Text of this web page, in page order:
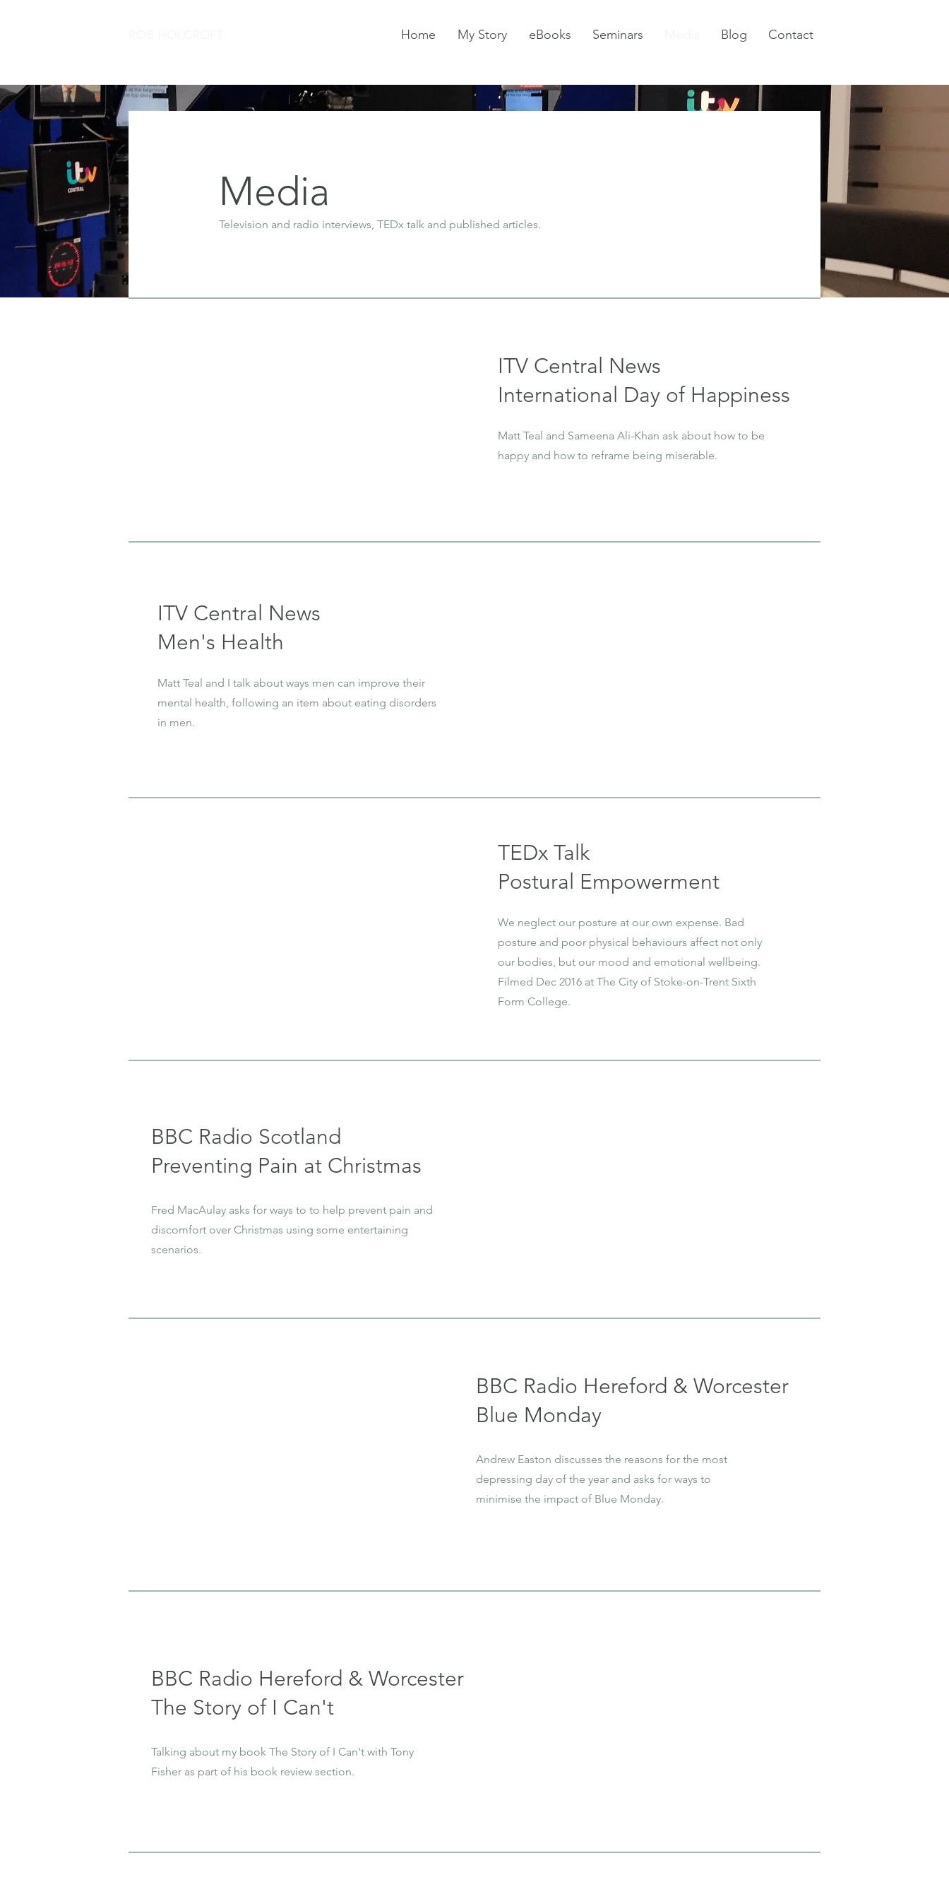
Home My Story eBooks Seminars Blog Contact
Media
Television and radio interviews, TEDx talk and published articles.
ITV Central News
International Day of Happiness
Matt Teal and Sameena Ali-Khan ask about how to be
happy and how to reframe being miserable.
ITV Central News
Men's Health
Matt Teal and I talk about ways men can improve their
mental health, following an item about eating disorders
in men.
TEDx Talk
Postural Empowerment
We neglect our posture at our own expense. Bad
posture and poor physical behaviours affect not only
our bodies, but our mood and emotional wellbeing.
Filmed Dec 2016 at The City of Stoke-on-Trent Sixth
Form College.
BBC Radio Scotland
Preventing Pain at Christmas
Fred MacAulay asks for ways to to help prevent pain and
discomfort over Christmas using some entertaining
scenarios.
BBC Radio Hereford & Worcester
Blue Monday
Andrew Easton discusses the reasons for the most
depressing day of the year and asks for ways to
minimise the impact of Blue Monday.
BBC Radio Hereford & Worcester
The Story of I Can't
Talking about my book The Story of I Can't with Tony
Fisher as part of his book review section.